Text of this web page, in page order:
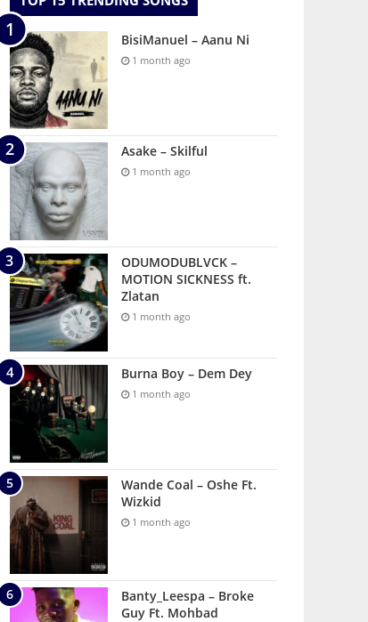
BisiManuel – Aanu Ni
1 month ago
Asake – Skilful
1 month ago
ODUMODUBLVCK –
MOTION SICKNESS ft.
Zlatan
1 month ago
Burna Boy – Dem Dey
1 month ago
Wande Coal – Oshe Ft.
Wizkid
1 month ago
Banty_Leespa – Broke
Guy Ft. Mohbad